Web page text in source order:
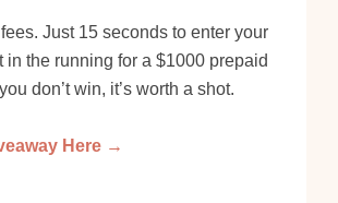
Just 15 seconds to enter your
in the running for a $1000 prepaid
don’t win, it’s worth a shot.
Here →